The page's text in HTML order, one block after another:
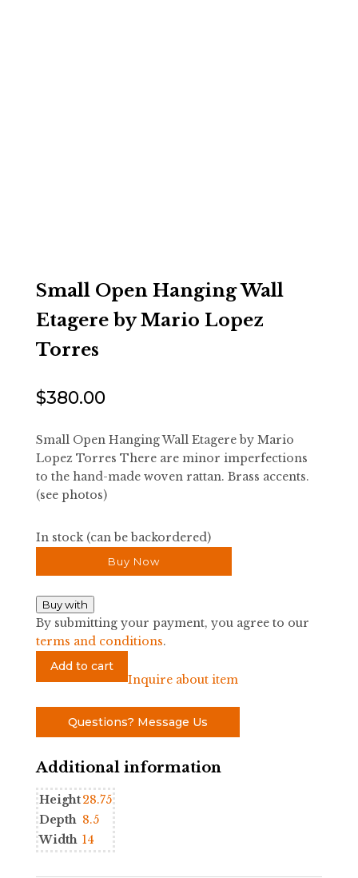
Small Open Hanging Wall
Etagere by Mario Lopez
Torres
$380.00
Small Open Hanging Wall Etagere by Mario
Lopez Torres There are minor imperfections
to the hand-made woven rattan. Brass accents.
(see photos)
In stock (can be backordered)
Buy Now
Buy with
By submitting your payment, you agree to our
terms and conditions.
Small
Etagere
Mario
Lopez
Torres
quantity
Add to cart
Inquire about item
Questions? Message Us
Additional information
Height28.75
Depth 8.5
Width 14